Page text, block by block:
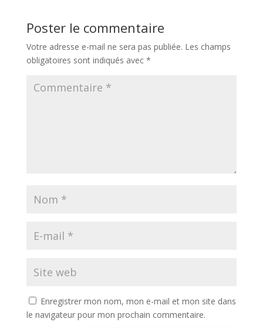
Poster le commentaire
Votre adresse e-mail ne sera pas publiée. Les champs
obligatoires sont indiqués avec *
Enregistrer mon nom, mon e-mail et mon site dans
le navigateur pour mon prochain commentaire.